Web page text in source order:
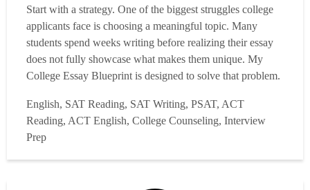
Start with a strategy. One of the biggest struggles college
applicants face is choosing a meaningful topic. Many
students spend weeks writing before realizing their essay
does not fully showcase what makes them unique. My
College Essay Blueprint is designed to solve that problem.
complete a detailed questionnaire about your academic
interests, activities, experiences, a...Read more
English, SAT Reading, SAT Writing, PSAT, ACT
Reading, ACT English, College Counseling, Interview
Prep